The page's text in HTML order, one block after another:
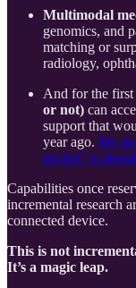
Multimodal
genomics, and
matching or
radiology,
And for the first
or not) can
support that
year ago. My
pocket” is
Capabilities once
incremental research
connected device.
This is not
It’s a magic leap.